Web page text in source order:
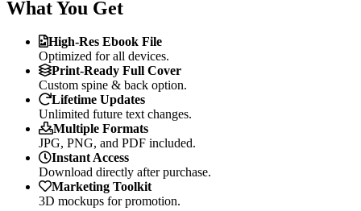
What You Get
High-Res Ebook File
Optimized for all devices.
Print-Ready Full Cover
Custom spine & back option.
Lifetime Updates
Unlimited future text changes.
Multiple Formats
JPG, PNG, and PDF included.
Instant Access
Download directly after purchase.
Marketing Toolkit
3D mockups for promotion.